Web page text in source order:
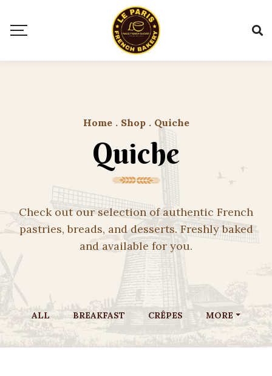
Home . Shop . Quiche
Quiche
Check out our selection of authentic French
pastries, breads, and desserts. Freshly baked
and available for you.
ALL BREAKFAST CRÊPES MORE